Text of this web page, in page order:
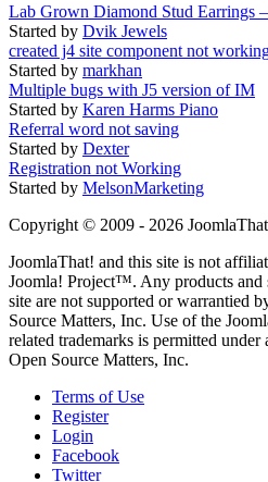
Lab Grown Diamond Stud Earrings
Started by Dvik Jewels
created j4 site component not
Started by markhan
Multiple bugs with J5 version of IM
Started by Karen Harms Piano
Referral word not saving
Started by Dexter
Registration not Working
Started by MelsonMarketing
Copyright © 2009 - 2026
JoomlaThat! and this site is not
Joomla! Project™. Any products and
site are not supported or warrantied
Source Matters, Inc. Use of the
related trademarks is permitted
Open Source Matters, Inc.
Terms of Use
Register
Login
Facebook
Twitter